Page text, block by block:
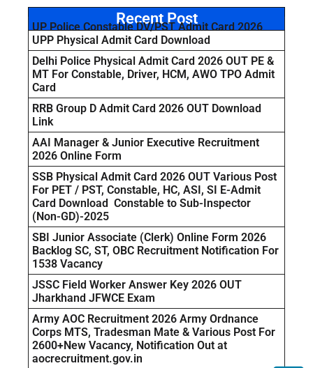
Recent Post
UP Police Constable DV/PST Admit Card 2026
UPP Physical Admit Card Download
Delhi Police Physical Admit Card 2026 OUT PE &
MT For Constable, Driver, HCM, AWO TPO Admit
Card
RRB Group D Admit Card 2026 OUT Download
Link
AAI Manager & Junior Executive Recruitment
2026 Online Form
SSB Physical Admit Card 2026 OUT Various Post
For PET / PST, Constable, HC, ASI, SI E-Admit
Card Download Constable to Sub-Inspector
(Non-GD)-2025
SBI Junior Associate (Clerk) Online Form 2026
Backlog SC, ST, OBC Recruitment Notification For
1538 Vacancy
JSSC Field Worker Answer Key 2026 OUT
Jharkhand JFWCE Exam
Army AOC Recruitment 2026 Army Ordnance
Corps MTS, Tradesman Mate & Various Post For
2600+New Vacancy, Notification Out at
aocrecruitment.gov.in